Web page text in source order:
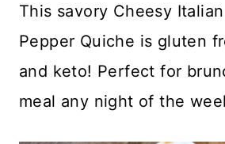
This savory Cheesy
Pepper Quiche is gluten
and keto! Perfect for
meal any night of the